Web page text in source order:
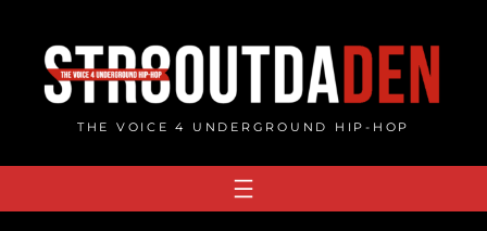
content
THE VOICE 4 UNDERGROUND HIP-HOP